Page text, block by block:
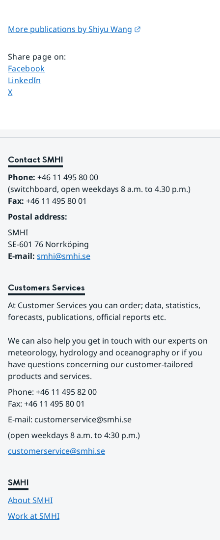
More publications by Shiyu Wang
Share page on:
Share page on
Facebook
Share page on
LinkedIn
Share page on
X
Contact SMHI
Phone: +46 11 495 80 00
(switchboard, open weekdays 8 a.m. to 4.30 p.m.)
Fax: +46 11 495 80 01
Postal address:
SMHI
SE-601 76 Norrköping
E-mail: smhi@smhi.se
Customers Services
At Customer Services you can order; data, statistics,
forecasts, publications, official reports etc.
We can also help you get in touch with our experts on
meteorology, hydrology and oceanography or if you
have questions concerning our customer-tailored
products and services.
Phone: +46 11 495 82 00
Fax: +46 11 495 80 01
E-mail: customerservice@smhi.se
(open weekdays 8 a.m. to 4:30 p.m.)
customerservice@smhi.se
SMHI
About SMHI
Work at SMHI